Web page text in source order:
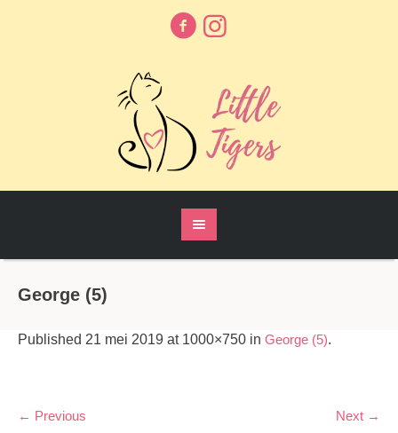
George (5)
Published 21 mei 2019 at 1000×750 in George (5).
← Previous Next →